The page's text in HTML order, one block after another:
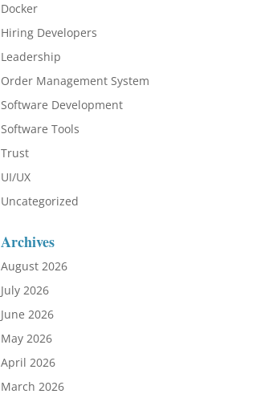
Docker
Hiring Developers
Leadership
Order Management System
Software Development
Software Tools
Trust
UI/UX
Uncategorized
Archives
August 2026
July 2026
June 2026
May 2026
April 2026
March 2026